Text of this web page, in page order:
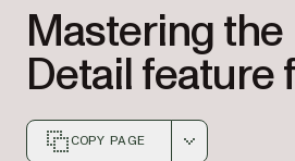
Mastering the
Detail feature
COPY PAGE